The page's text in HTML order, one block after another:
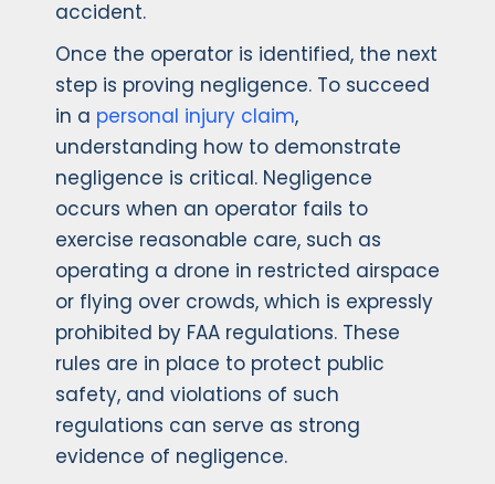
accident.
Once the operator is identified, the next
step is proving negligence. To succeed
in a personal injury claim,
understanding how to demonstrate
negligence is critical. Negligence
occurs when an operator fails to
exercise reasonable care, such as
operating a drone in restricted airspace
or flying over crowds, which is expressly
prohibited by FAA regulations. These
rules are in place to protect public
safety, and violations of such
regulations can serve as strong
evidence of negligence.